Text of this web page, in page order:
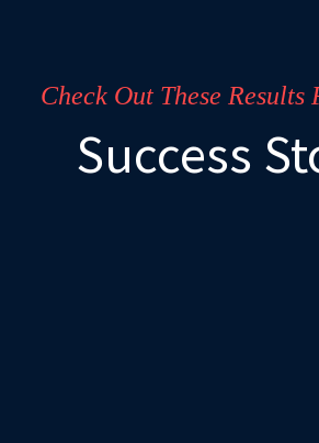
Check Out These Results
Success